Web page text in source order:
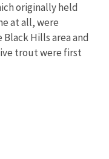
originally held
at all, were
Hills area and
trout were first